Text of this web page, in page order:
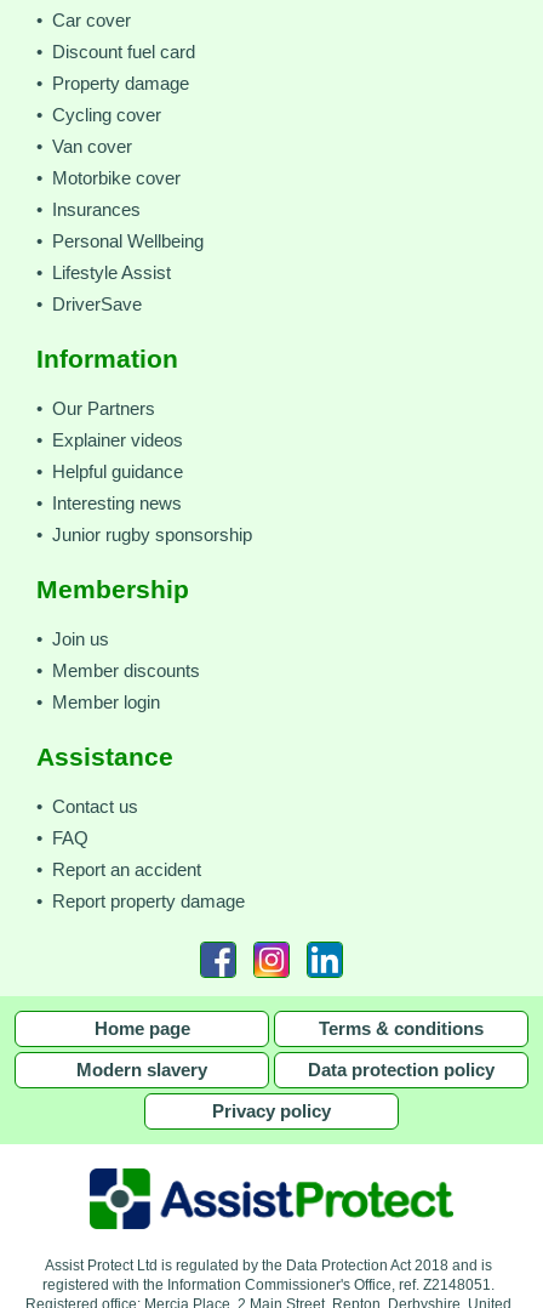
• Car cover
• Discount fuel card
• Property damage
• Cycling cover
• Van cover
• Motorbike cover
• Insurances
• Personal Wellbeing
• Lifestyle Assist
• DriverSave
Information
• Our Partners
• Explainer videos
• Helpful guidance
• Interesting news
• Junior rugby sponsorship
Membership
• Join us
• Member discounts
• Member login
Assistance
• Contact us
• FAQ
• Report an accident
• Report property damage
Home page Terms & conditions
Modern slavery Data protection policy
Privacy policy
Assist Protect Ltd is regulated by the Data Protection Act 2018 and is
registered with the Information Commissioner's Office, ref. Z2148051.
Registered office: Mercia Place, 2 Main Street, Repton, Derbyshire, United